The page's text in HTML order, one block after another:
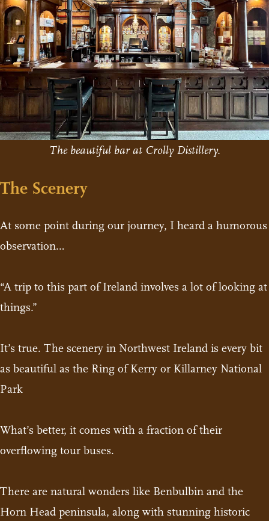
The beautiful bar at Crolly Distillery.
The Scenery
At some point during our journey, I heard a humorous
observation…
“A trip to this part of Ireland involves a lot of looking at
things.”
It’s true. The scenery in Northwest Ireland is every bit
as beautiful as the Ring of Kerry or Killarney National
Park
What’s better, it comes with a fraction of their
overflowing tour buses.
There are natural wonders like Benbulbin and the
Horn Head peninsula, along with stunning historic